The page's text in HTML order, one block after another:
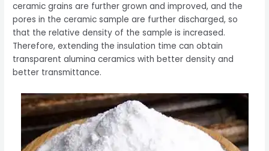
ceramic grains are further grown and improved, and the
pores in the ceramic sample are further discharged, so
that the relative density of the sample is increased.
Therefore, extending the insulation time can obtain
transparent alumina ceramics with better density and
better transmittance.